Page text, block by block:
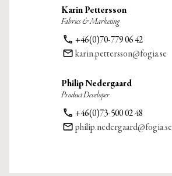
Karin Pettersson
Fabrics & Marketing
phone +46(0)70-779 06 42
email karin.pettersson@fogia.se
Philip Nedergaard
Product Developer
phone +46(0)73-500 02 48
email philip.nedergaard@fogia.se